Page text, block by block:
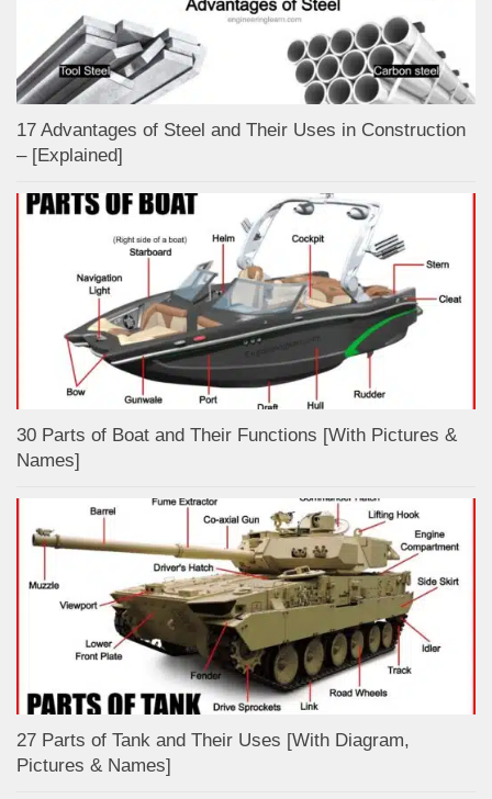
17 Advantages of Steel and Their Uses in Construction
– [Explained]
30 Parts of Boat and Their Functions [With Pictures &
Names]
27 Parts of Tank and Their Uses [With Diagram,
Pictures & Names]